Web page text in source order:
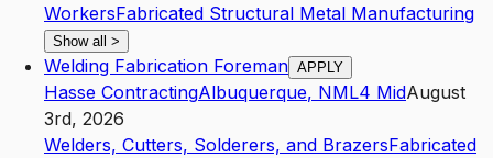
WorkersFabricated Structural Metal Manufacturing
Show all >
Welding Fabrication Foreman APPLY
Hasse ContractingAlbuquerque, NML4 MidAugust
3rd, 2026
Welders, Cutters, Solderers, and BrazersFabricated